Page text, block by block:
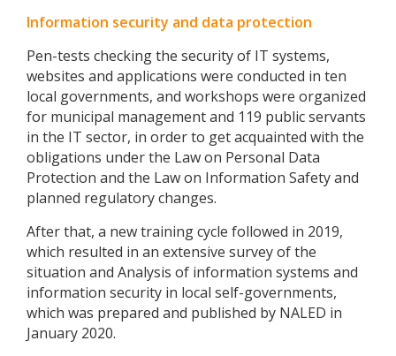
Information security and data protection
Pen-tests checking the security of IT systems,
websites and applications were conducted in ten
local governments, and workshops were organized
for municipal management and 119 public servants
in the IT sector, in order to get acquainted with the
obligations under the Law on Personal Data
Protection and the Law on Information Safety and
planned regulatory changes.
After that, a new training cycle followed in 2019,
which resulted in an extensive survey of the
situation and Analysis of information systems and
information security in local self-governments,
which was prepared and published by NALED in
January 2020.